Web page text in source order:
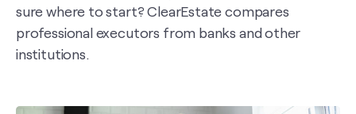
sure where to start? ClearEstate compares
professional executors from banks and other
institutions.